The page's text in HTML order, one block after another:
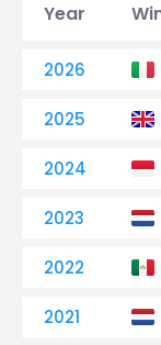
Year
2026
2025
2024
2023
2022
2021